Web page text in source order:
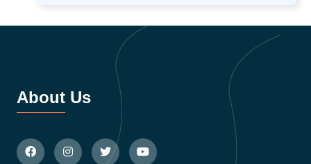
About Us